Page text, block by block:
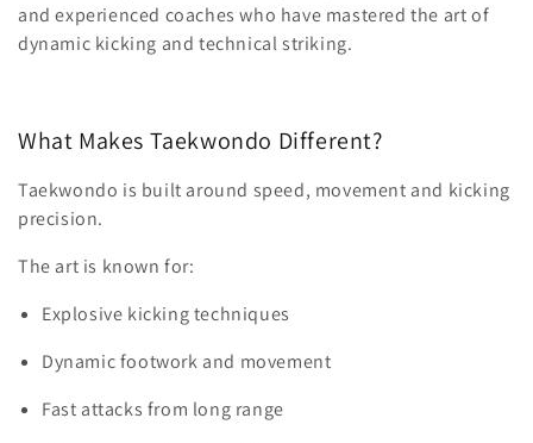
and experienced coaches who have mastered the art of
dynamic kicking and technical striking.
What Makes Taekwondo Different?
Taekwondo is built around speed, movement and kicking
precision.
The art is known for:
Explosive kicking techniques
Dynamic footwork and movement
Fast attacks from long range